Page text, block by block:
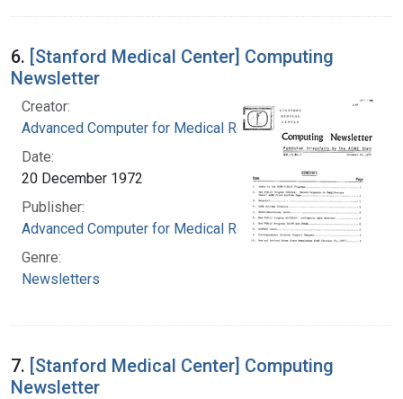
6. [Stanford Medical Center] Computing
Newsletter
Creator:
Advanced Computer for Medical Research
Date:
20 December 1972
Publisher:
Advanced Computer for Medical Research
Genre:
Newsletters
7. [Stanford Medical Center] Computing
Newsletter